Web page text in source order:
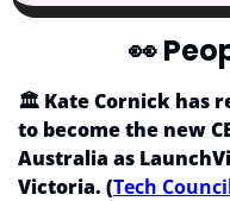
👀
🏛️ Kate Cornick has
to become the new
Australia as
Victoria. (Tech